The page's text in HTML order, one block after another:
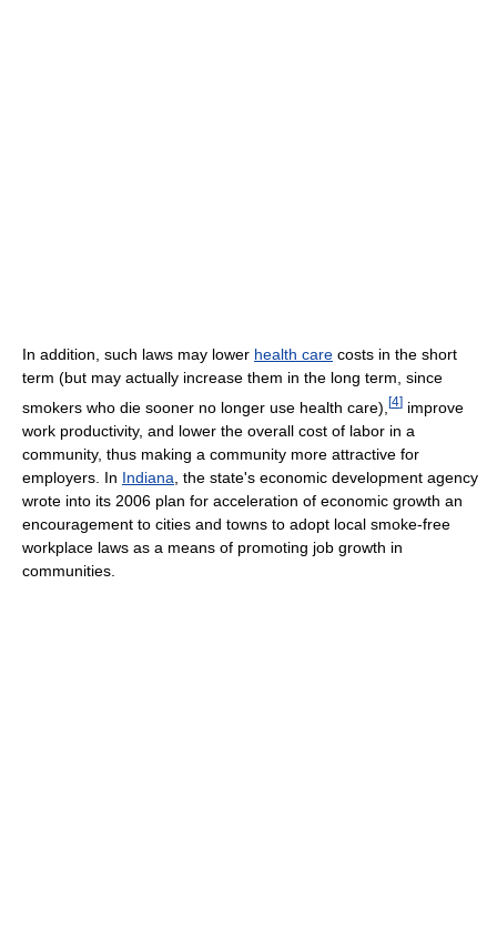
In addition, such laws may lower health care costs in the short
term (but may actually increase them in the long term, since
smokers who die sooner no longer use health care), [4] improve
work productivity, and lower the overall cost of labor in a
community, thus making a community more attractive for
employers. In Indiana , the state's economic development agency
wrote into its 2006 plan for acceleration of economic growth an
encouragement to cities and towns to adopt local smoke-free
workplace laws as a means of promoting job growth in
communities.